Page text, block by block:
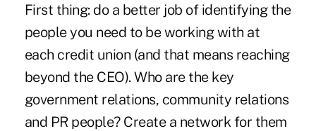
First thing: do a better job of identifying the
people you need to be working with at
each credit union (and that means reaching
beyond the CEO). Who are the key
government relations, community relations
and PR people? Create a network for them